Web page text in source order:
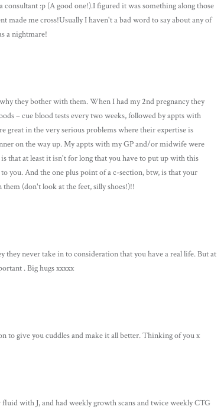
:p (A good one!).I figured it was something along those
made me cross!Usually I haven't a bad word to say about any of
a nightmare!
they bother with them. When I had my 2nd pregnancy they
– cue blood tests every two weeks, followed by appts with
great in the very serious problems where their expertise is
on the way up. My appts with my GP and/or midwife were
that at least it isn't for long that you have to put up with this
you. And the one plus point of a c-section, btw, is that your
(don't look at the feet, silly shoes!)!!
they never take in to consideration that you have a real life. But at
. Big hugs xxxxx
to give you cuddles and make it all better. Thinking of you x
with J, and had weekly growth scans and twice weekly CTG